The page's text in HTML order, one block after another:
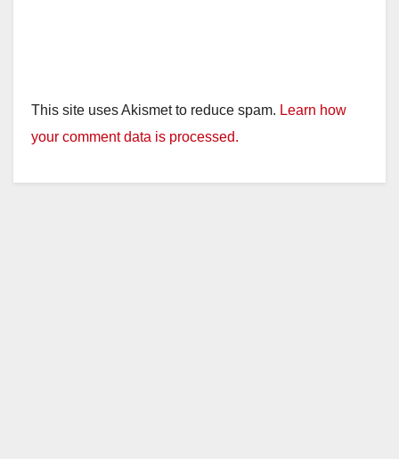
This site uses Akismet to reduce spam. Learn how
your comment data is processed.